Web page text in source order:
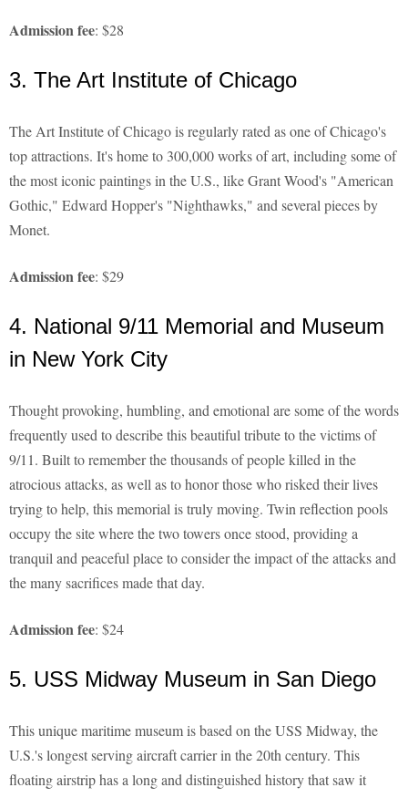
Admission fee: $28
3. The Art Institute of Chicago
The Art Institute of Chicago is regularly rated as one of Chicago's
top attractions. It's home to 300,000 works of art, including some of
the most iconic paintings in the U.S., like Grant Wood's "American
Gothic," Edward Hopper's "Nighthawks," and several pieces by
Monet.
Admission fee: $29
4. National 9/11 Memorial and Museum
in New York City
Thought provoking, humbling, and emotional are some of the words
frequently used to describe this beautiful tribute to the victims of
9/11. Built to remember the thousands of people killed in the
atrocious attacks, as well as to honor those who risked their lives
trying to help, this memorial is truly moving. Twin reflection pools
occupy the site where the two towers once stood, providing a
tranquil and peaceful place to consider the impact of the attacks and
the many sacrifices made that day.
Admission fee: $24
5. USS Midway Museum in San Diego
This unique maritime museum is based on the USS Midway, the
U.S.'s longest serving aircraft carrier in the 20th century. This
floating airstrip has a long and distinguished history that saw it